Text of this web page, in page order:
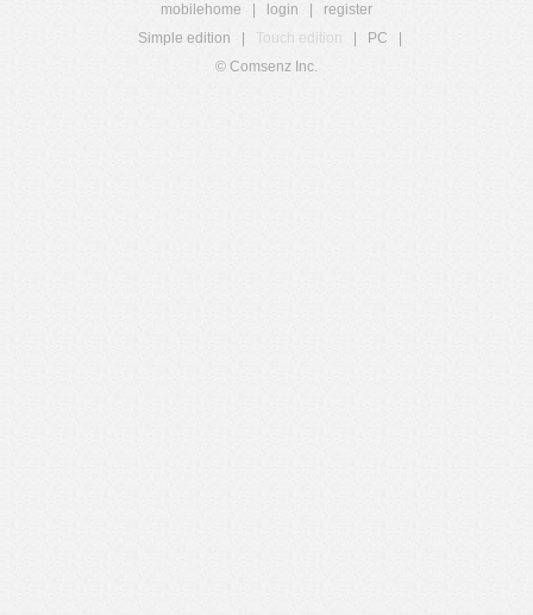
mobilehome login
register
Simple edition
Touch edition PC
© Comsenz Inc.